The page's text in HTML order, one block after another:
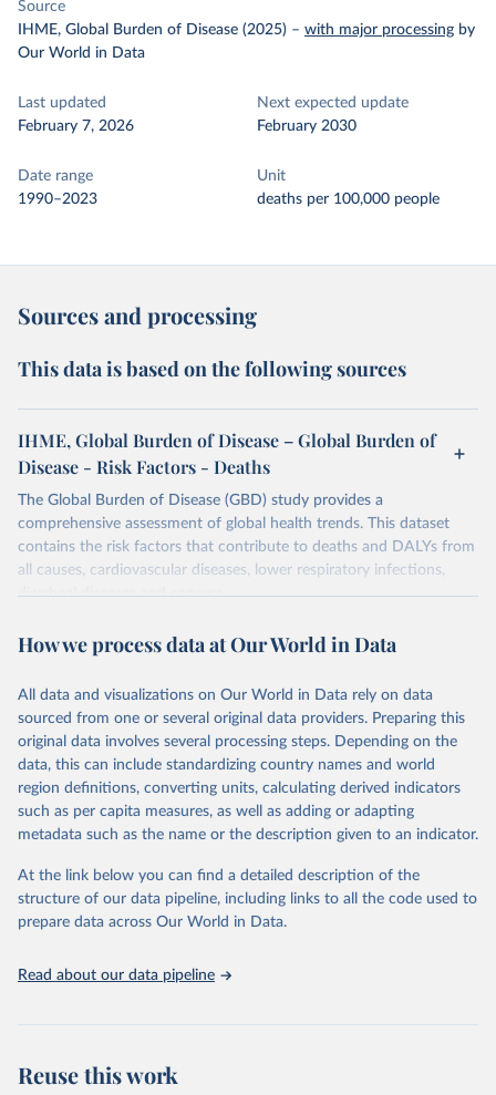
Source
IHME, Global Burden of Disease (2025) – with major processing by
Our World in Data
Last updated
February 7, 2026
Next expected update
February 2030
Date range
1990–2023
Unit
deaths per 100,000 people
Sources and processing
This data is based on the following sources
IHME, Global Burden of Disease – Global Burden of
Disease - Risk Factors - Deaths
The Global Burden of Disease (GBD) study provides a
comprehensive assessment of global health trends. This dataset
contains the risk factors that contribute to deaths and DALYs from
all causes, cardiovascular diseases, lower respiratory infections,
diarrheal diseases and cancers.
Retrieved on
February 7, 2026
Retrieved from
https://vizhub.healthdata.org/gbd-results/
Citation
This is the citation of the original data obtained from the source,
prior to any processing or adaptation by Our World in Data.
To cite
data downloaded from this page, please use the suggested citation
given in Reuse This Work below.
Global Burden of Disease Study 2023 (GBD 2023).
Seattle, United States: Institute for Health Metrics
and Evaluation (IHME), 2025. Available from
https://vizhub.healthdata.org/gbd-results/
attribution_short: "IHME-GBD"
How we process data at Our World in Data
All data and visualizations on Our World in Data rely on data
sourced from one or several original data providers. Preparing this
original data involves several processing steps. Depending on the
data, this can include standardizing country names and world
region definitions, converting units, calculating derived indicators
such as per capita measures, as well as adding or adapting
metadata such as the name or the description given to an indicator.
At the link below you can find a detailed description of the
structure of our data pipeline, including links to all the code used to
prepare data across Our World in Data.
Read about our data pipeline
Reuse this work